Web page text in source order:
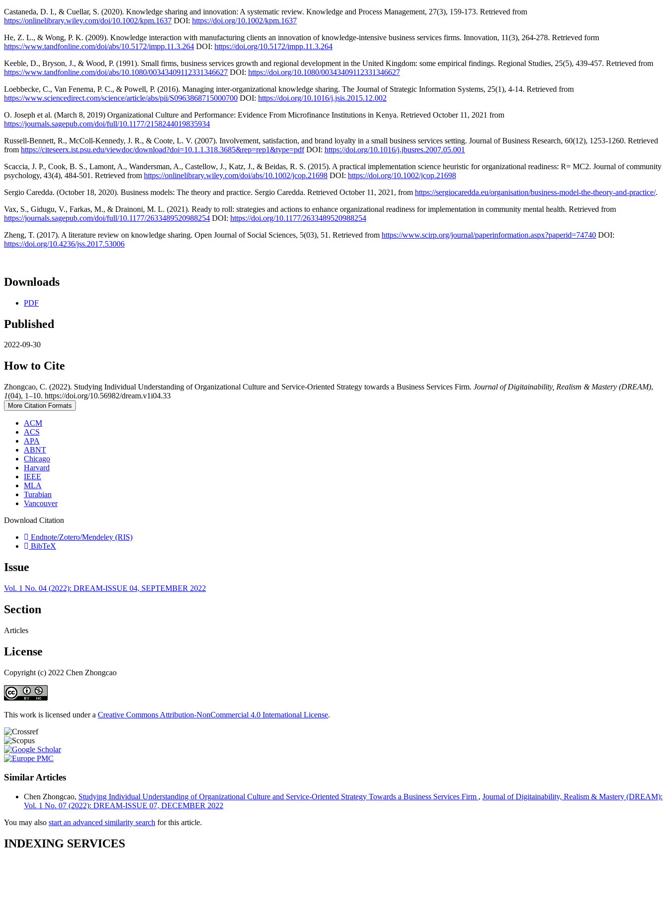
Castaneda, D. I., & Cuellar, S. (2020). Knowledge sharing and innovation: A systematic review. Knowledge and Process Management, 27(3), 159-173. Retrieved from
https://onlinelibrary.wiley.com/doi/10.1002/kpm.1637 DOI: https://doi.org/10.1002/kpm.1637
He, Z. L., & Wong, P. K. (2009). Knowledge interaction with manufacturing clients an innovation of knowledge-intensive business services firms. Innovation, 11(3), 264-278. Retrieved form
https://www.tandfonline.com/doi/abs/10.5172/impp.11.3.264 DOI: https://doi.org/10.5172/impp.11.3.264
Keeble, D., Bryson, J., & Wood, P. (1991). Small firms, business services growth and regional development in the United Kingdom: some empirical findings. Regional Studies, 25(5), 439-457. Retrieved from
https://www.tandfonline.com/doi/abs/10.1080/00343409112331346627 DOI: https://doi.org/10.1080/00343409112331346627
Loebbecke, C., Van Fenema, P. C., & Powell, P. (2016). Managing inter-organizational knowledge sharing. The Journal of Strategic Information Systems, 25(1), 4-14. Retrieved from
https://www.sciencedirect.com/science/article/abs/pii/S0963868715000700 DOI: https://doi.org/10.1016/j.jsis.2015.12.002
O. Joseph et al. (March 8, 2019) Organizational Culture and Performance: Evidence From Microfinance Institutions in Kenya. Retrieved October 11, 2021 from
https://journals.sagepub.com/doi/full/10.1177/2158244019835934
Russell-Bennett, R., McColl-Kennedy, J. R., & Coote, L. V. (2007). Involvement, satisfaction, and brand loyalty in a small business services setting. Journal of Business Research, 60(12), 1253-1260. Retrieved
from https://citeseerx.ist.psu.edu/viewdoc/download?doi=10.1.1.318.3685&rep=rep1&type=pdfDOI: https://doi.org/10.1016/j.jbusres.2007.05.001
Scaccia, J. P., Cook, B. S., Lamont, A., Wandersman, A., Castellow, J., Katz, J., & Beidas, R. S. (2015). A practical implementation science heuristic for organizational readiness: R= MC2. Journal of community
psychology, 43(4), 484-501. Retrieved from https://onlinelibrary.wiley.com/doi/abs/10.1002/jcop.21698 DOI: https://doi.org/10.1002/jcop.21698
Sergio Caredda. (October 18, 2020). Business models: The theory and practice. Sergio Caredda. Retrieved October 11, 2021, from https://sergiocaredda.eu/organisation/business-model-the-theory-and-practice/.
Vax, S., Gidugu, V., Farkas, M., & Drainoni, M. L. (2021). Ready to roll: strategies and actions to enhance organizational readiness for implementation in community mental health. Retrieved from
https://journals.sagepub.com/doi/full/10.1177/2633489520988254 DOI: https://doi.org/10.1177/2633489520988254
Zheng, T. (2017). A literature review on knowledge sharing. Open Journal of Social Sciences, 5(03), 51. Retrieved from https://www.scirp.org/journal/paperinformation.aspx?paperid=74740 DOI:
https://doi.org/10.4236/jss.2017.53006
Downloads
PDF
Published
2022-09-30
How to Cite
Zhongcao, C. (2022). Studying Individual Understanding of Organizational Culture and Service-Oriented Strategy towards a Business Services Firm. Journal of Digitainability, Realism & Mastery (DREAM),
1(04), 1–10. https://doi.org/10.56982/dream.v1i04.33
More Citation Formats
ACM
ACS
APA
ABNT
Chicago
Harvard
IEEE
MLA
Turabian
Vancouver
Download Citation
Endnote/Zotero/Mendeley (RIS)
BibTeX
Issue
Vol. 1 No. 04 (2022): DREAM-ISSUE 04, SEPTEMBER 2022
Section
Articles
License
Copyright (c) 2022 Chen Zhongcao
This work is licensed under a Creative Commons Attribution-NonCommercial 4.0 International License.
Similar Articles
Chen Zhongcao, Studying Individual Understanding of Organizational Culture and Service-Oriented Strategy Towards a Business Services Firm , Journal of Digitainability, Realism & Mastery (DREAM):
Vol. 1 No. 07 (2022): DREAM-ISSUE 07, DECEMBER 2022
You may also start an advanced similarity search for this article.
INDEXING SERVICES